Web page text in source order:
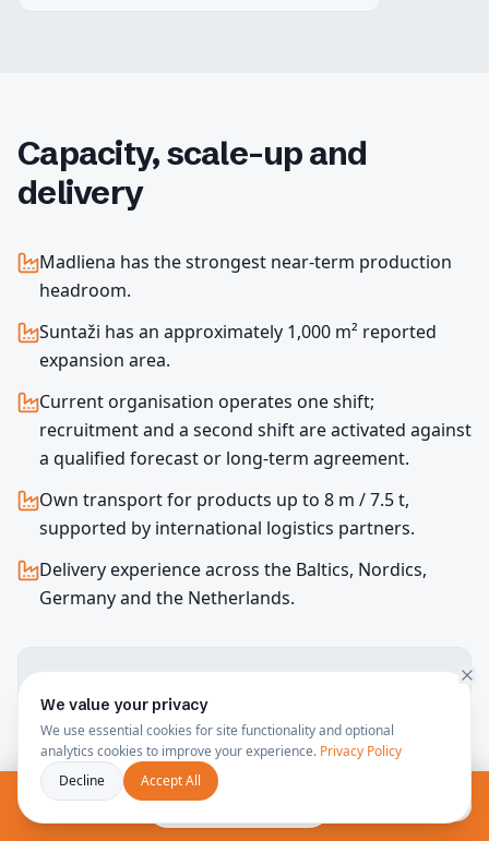
Capacity, scale-up and
delivery
Madliena has the strongest near-term production
headroom.
Suntaži has an approximately 1,000 m² reported
expansion area.
Current organisation operates one shift;
recruitment and a second shift are activated against
a qualified forecast or long-term agreement.
Own transport for products up to 8 m / 7.5 t,
supported by international logistics partners.
Delivery experience across the Baltics, Nordics,
Germany and the Netherlands.
confirmed after review of drawings, tooling, cycle time,
quality requirements and forecast.
Free consultation
We value your privacy
We use essential cookies for site functionality and optional
analytics cookies to improve your experience. Privacy Policy
Decline
Accept All